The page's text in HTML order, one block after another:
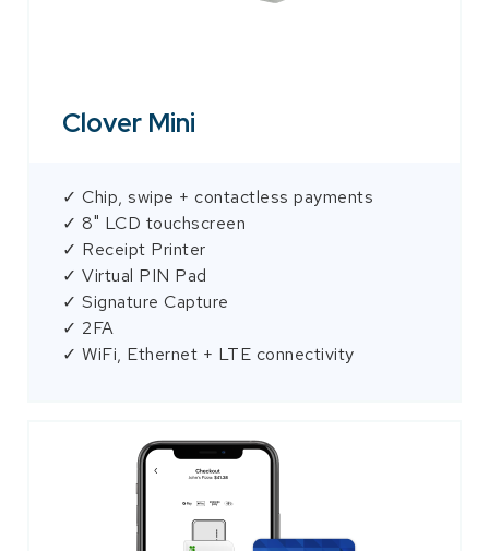
Clover Mini
✓ Chip, swipe + contactless payments
✓ 8" LCD touchscreen
✓ Receipt Printer
✓ Virtual PIN Pad
✓ Signature Capture
✓ 2FA
✓ WiFi, Ethernet + LTE connectivity